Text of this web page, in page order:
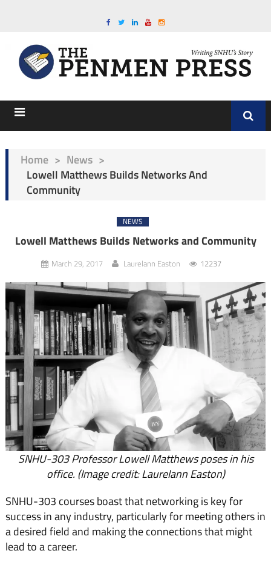
Home > News >
Lowell Matthews Builds Networks And
Community
NEWS
Lowell Matthews Builds Networks and Community
March 29, 2017 Laurelann Easton 12237
SNHU-303 Professor Lowell Matthews poses in his
office. (Image credit: Laurelann Easton)
SNHU-303 courses boast that networking is key for
success in any industry, particularly for meeting others in
a desired field and making the connections that might
lead to a career.